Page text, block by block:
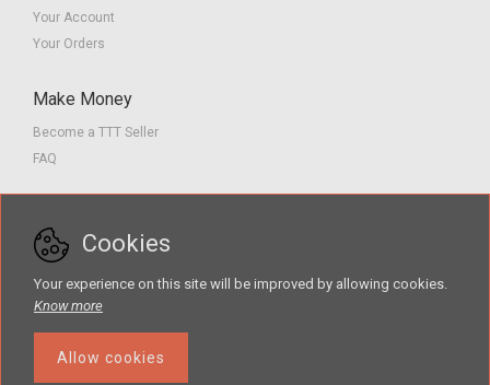
Your Account
Your Orders
Make Money
Become a TTT Seller
FAQ
Contact us
Terms of Service
The Teacher Tools Takeout marketplace is by Supporting Success for
Cookies
Your experience on this site will be improved by allowing cookies.
Know more
Allow cookies